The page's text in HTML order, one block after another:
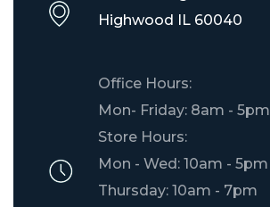
​Highwood IL 60040
Office Hours:
Mon- Friday: 8am - 5pm
Store Hours:
Mon - Wed: 10am - 5pm
Thursday: 10am - 7pm